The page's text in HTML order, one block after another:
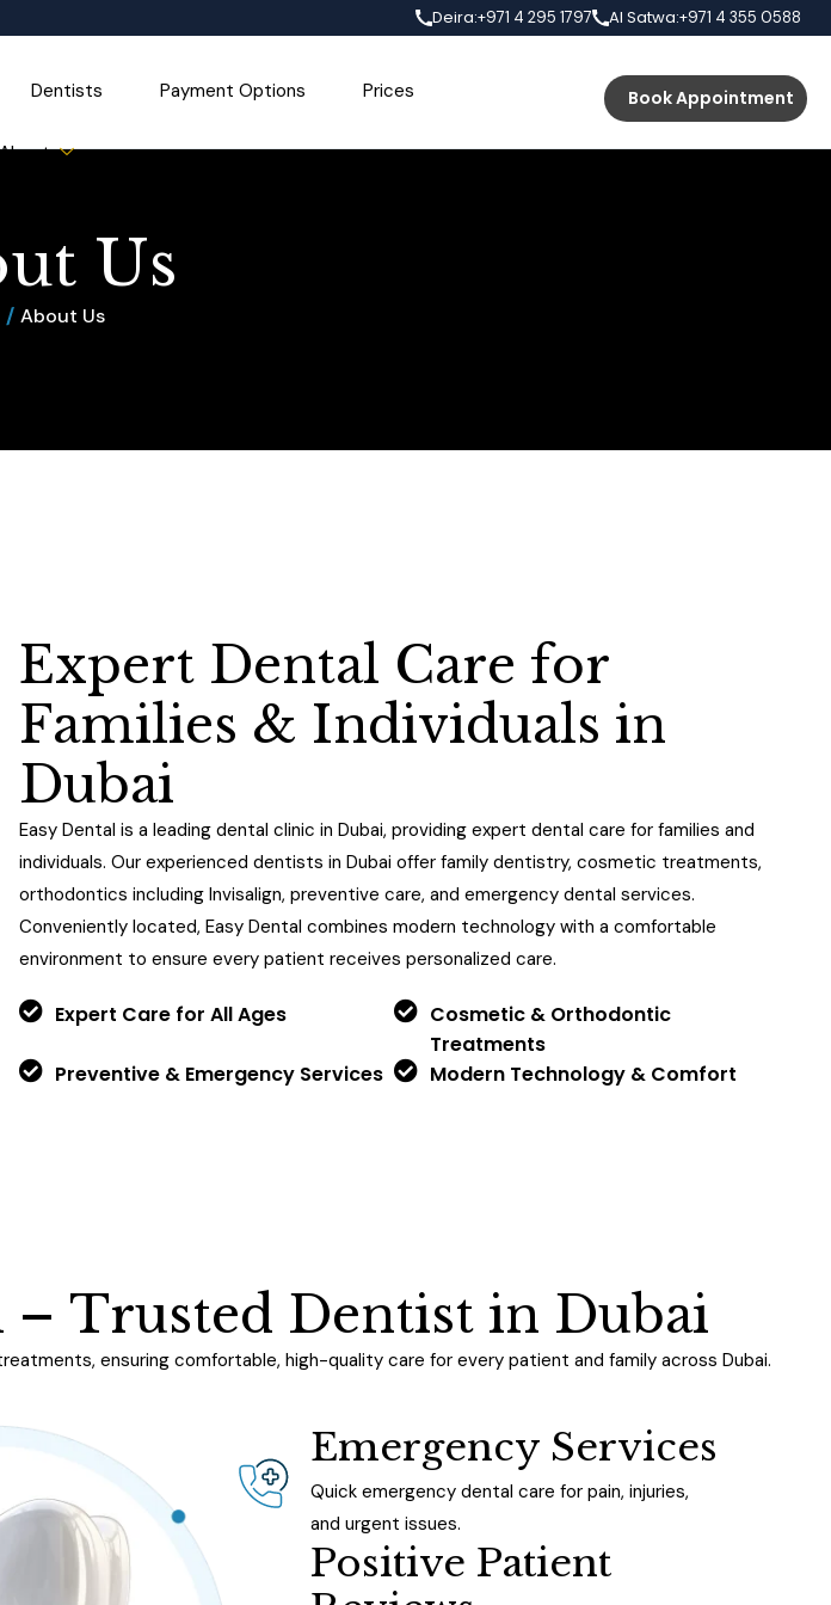
Deira:+971 4 295 1797 Al Satwa:+971 4 355 0588
Dentists Payment Options Prices
About
Book Appointment
ut Us
About Us
Expert Dental Care for
Families & Individuals in
Dubai
Easy Dental is a leading dental clinic in Dubai, providing expert dental care for families and
individuals. Our experienced dentists in Dubai offer family dentistry, cosmetic treatments,
orthodontics including Invisalign, preventive care, and emergency dental services.
Conveniently located, Easy Dental combines modern technology with a comfortable
environment to ensure every patient receives personalized care.
Expert Care for All Ages
Cosmetic & Orthodontic
Treatments
Preventive & Emergency Services
Modern Technology & Comfort
– Trusted Dentist in Dubai
ensuring comfortable, high-quality care for every patient and family across Dubai.
Emergency Services
Quick emergency dental care for pain, injuries,
and urgent issues.
Positive Patient